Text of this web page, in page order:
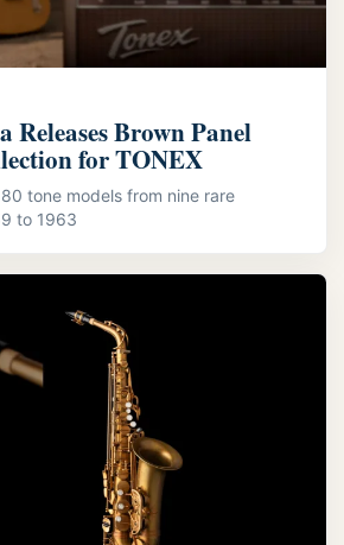
Brown Panel
for TONEX
tone models from nine rare
to 1963